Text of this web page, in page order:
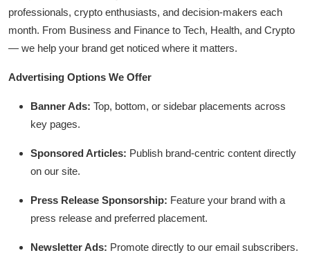
Submit Press Release
Guest Posting
Advertise with US
Business
Finance
Tech
professionals, crypto enthusiasts, and decision-makers each
month. From Business and Finance to Tech, Health, and Crypto
— we help your brand get noticed where it matters.
Advertising Options We Offer
Banner Ads: Top, bottom, or sidebar placements across
key pages.
Sponsored Articles: Publish brand-centric content directly
on our site.
Press Release Sponsorship: Feature your brand with a
press release and preferred placement.
Newsletter Ads: Promote directly to our email subscribers.